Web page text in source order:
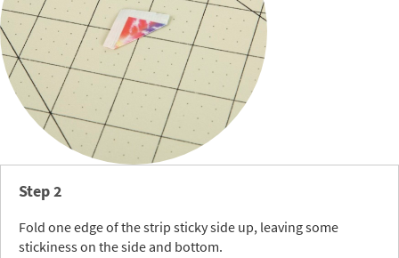
Step 2
Fold one edge of the strip sticky side up, leaving some
stickiness on the side and bottom.